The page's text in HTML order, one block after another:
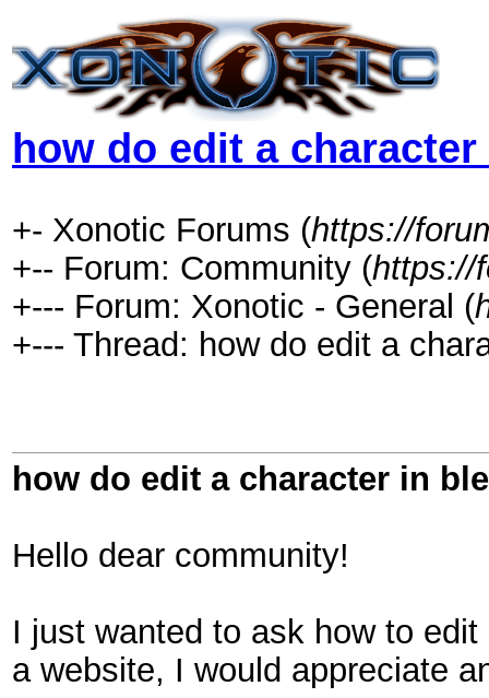
how do edit a
+- Xonotic Forums (https://
+-- Forum: Community (https://
+--- Forum: Xonotic - General (
+--- Thread: how do edit a
how do edit a character in
Hello dear community!
I just wanted to ask how to
a website, I would appreciate